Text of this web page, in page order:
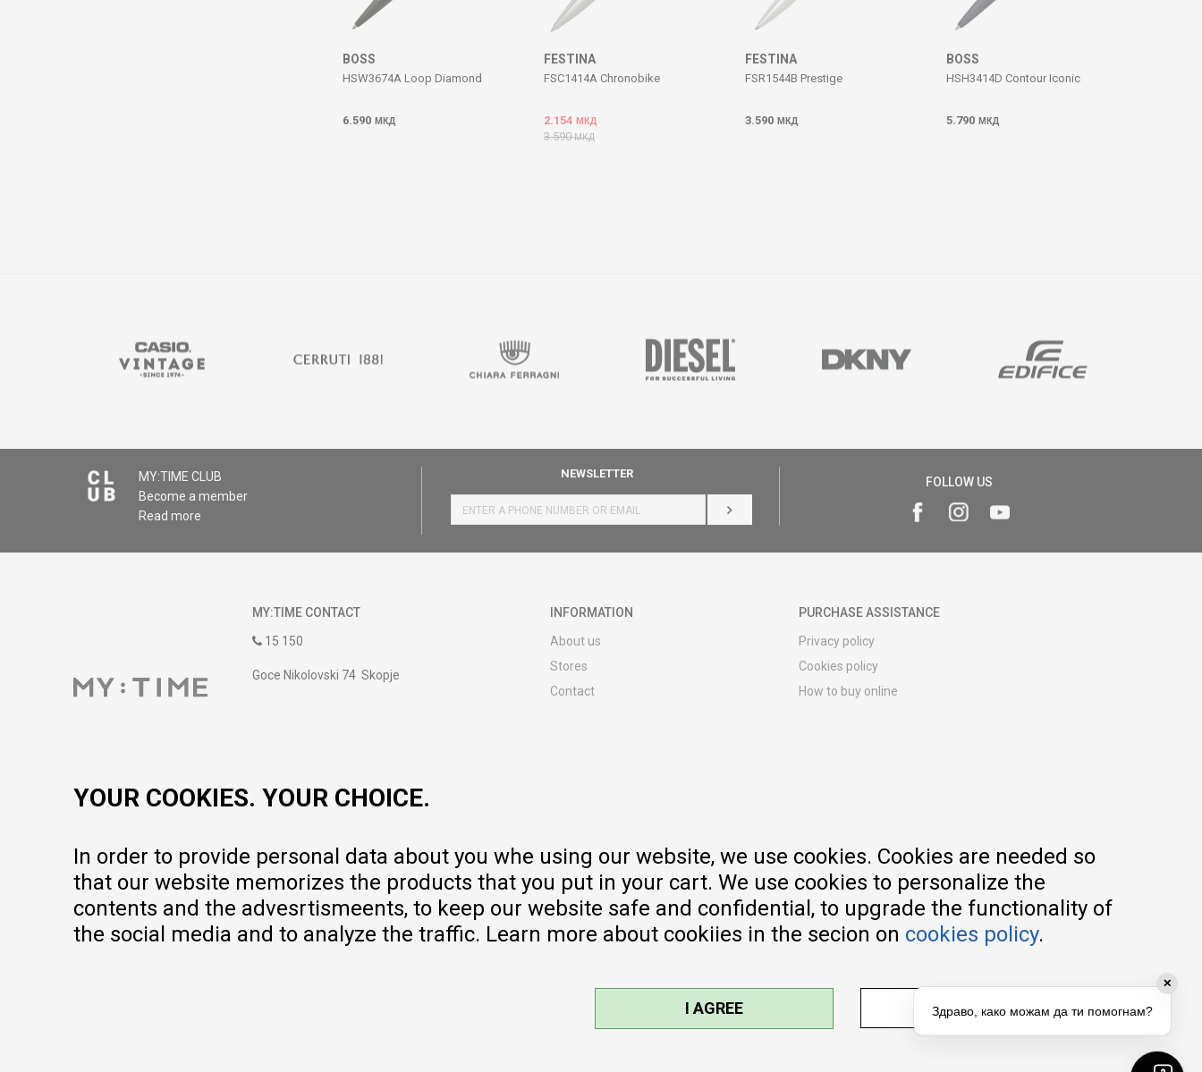
BOSS
HSW3674A Loop Diamond
6.590 МКД
FESTINA
FSC1414A Chronobike
2.154 МКД
3.590МКД
FESTINA
FSR1544B Prestige
3.590 МКД
BOSS
HSH3414D Contour Iconic
5.790 МКД
MY:TIME CLUB
Become a member
Read more
NEWSLETTER
LOG IN
FOLLOW US
MY:TIME CONTACT
15 150
Goce Nikolovski 74 Skopje
INFORMATION
About us
Stores
Contact
Warranty
Pricelist
PURCHASE ASSISTANCE
Privacy policy
Cookies policy
How to buy online
YOUR COOKIES. YOUR CHOICE.
In order to provide personal data about you whe using our website, we use cookies. Cookies are needed so
that our website memorizes the products that you put in your cart. We use cookies to personalize the
contents and the advesrtismeents, to keep our website safe and confidential, to upgrade the functionality of
the social media and to analyze the traffic. Learn more about cookiies in the secion on cookies policy.
ADJUST SETTINGS
I AGREE
✕
Здраво, како можам да ти помогнам?